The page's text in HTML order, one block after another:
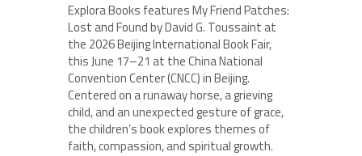
Explora Books features My Friend Patches:
Lost and Found by David G. Toussaint at
the 2026 Beijing International Book Fair,
this June 17–21 at the China National
Convention Center (CNCC) in Beijing.
Centered on a runaway horse, a grieving
child, and an unexpected gesture of grace,
the children’s book explores themes of
faith, compassion, and spiritual growth.